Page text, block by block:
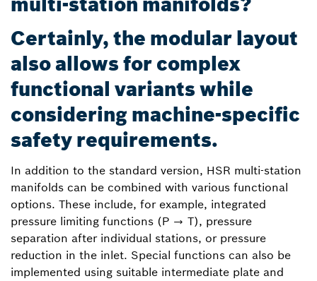
Certainly, the modular layout
also allows for complex
functional variants while
considering machine-specific
safety requirements.
In addition to the standard version, HSR multi-station
manifolds can be combined with various functional
options. These include, for example, integrated
pressure limiting functions (P → T), pressure
separation after individual stations, or pressure
reduction in the inlet. Special functions can also be
implemented using suitable intermediate plate and